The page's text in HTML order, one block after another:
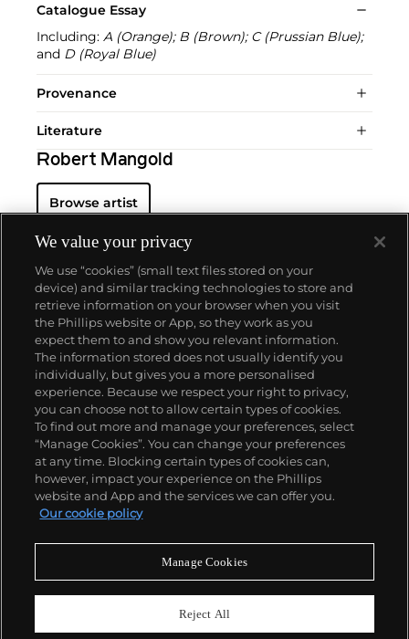
Catalogue Essay
Including: A (Orange); B (Brown); C (Prussian Blue);
and D (Royal Blue)
Provenance
Literature
Robert Mangold
Browse artist
About us
Our services
Policies
Never miss a moment
We value your privacy
We use “cookies” (small text files stored on your
device) and similar tracking technologies to store and
retrieve information on your browser when you visit
the Phillips website or App, so they work as you
expect them to and show you relevant information.
The information stored does not usually identify you
individually, but gives you a more personalised
experience. Because we respect your right to privacy,
you can choose not to allow certain types of cookies.
To find out more and manage your preferences, select
“Manage Cookies”. You can change your preferences
at any time. Blocking certain types of cookies can,
however, impact your experience on the Phillips
website and App and the services we can offer you.
Our cookie policy
Manage Cookies
Reject All